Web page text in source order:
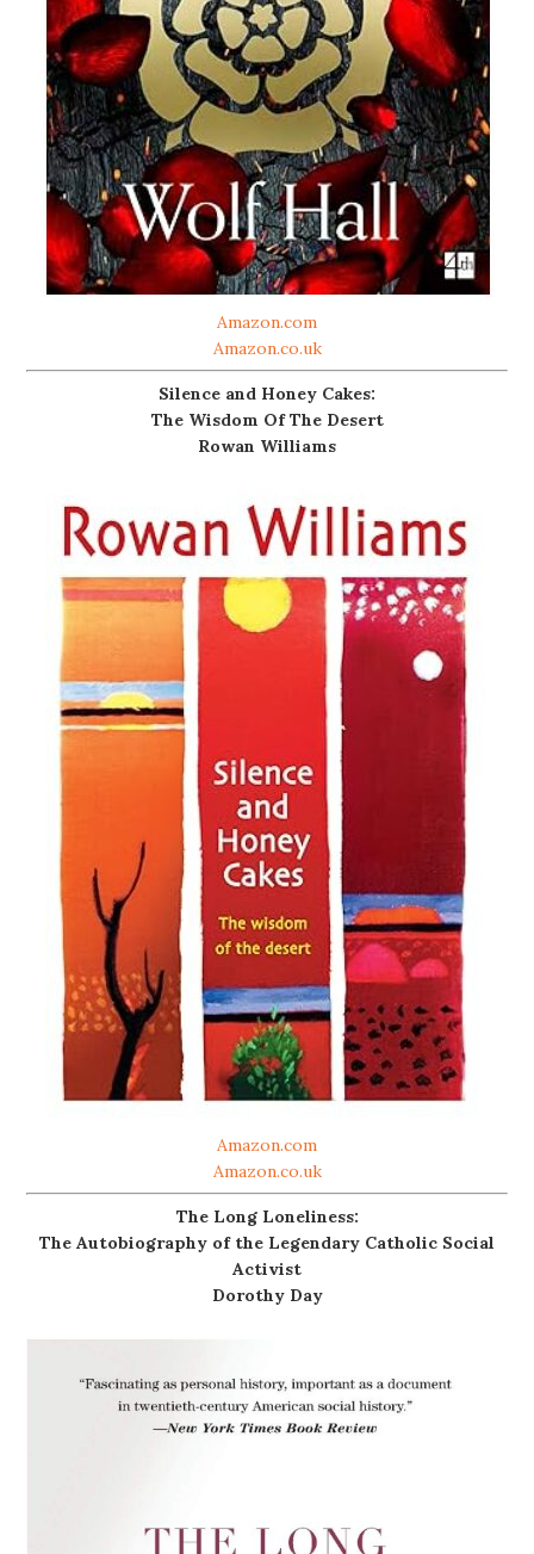
Amazon.com
Amazon.co.uk
Silence and Honey Cakes:
The Wisdom Of The Desert
Rowan Williams
Amazon.com
Amazon.co.uk
The Long Loneliness:
The Autobiography of the Legendary Catholic Social
Activist
Dorothy Day